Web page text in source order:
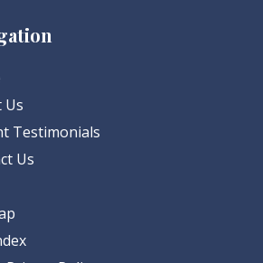
Us
Testimonials
Us